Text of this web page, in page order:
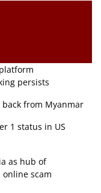
persists
back from Myanmar
1 status in US
as hub of
scam